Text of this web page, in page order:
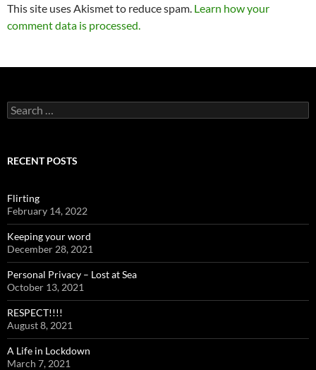
This site uses Akismet to reduce spam. Learn how your
comment data is processed.
Search
for:
RECENT POSTS
Flirting
February 14, 2022
Keeping your word
December 28, 2021
Personal Privacy – Lost at Sea
October 13, 2021
RESPECT!!!!
August 8, 2021
A Life in Lockdown
March 7, 2021